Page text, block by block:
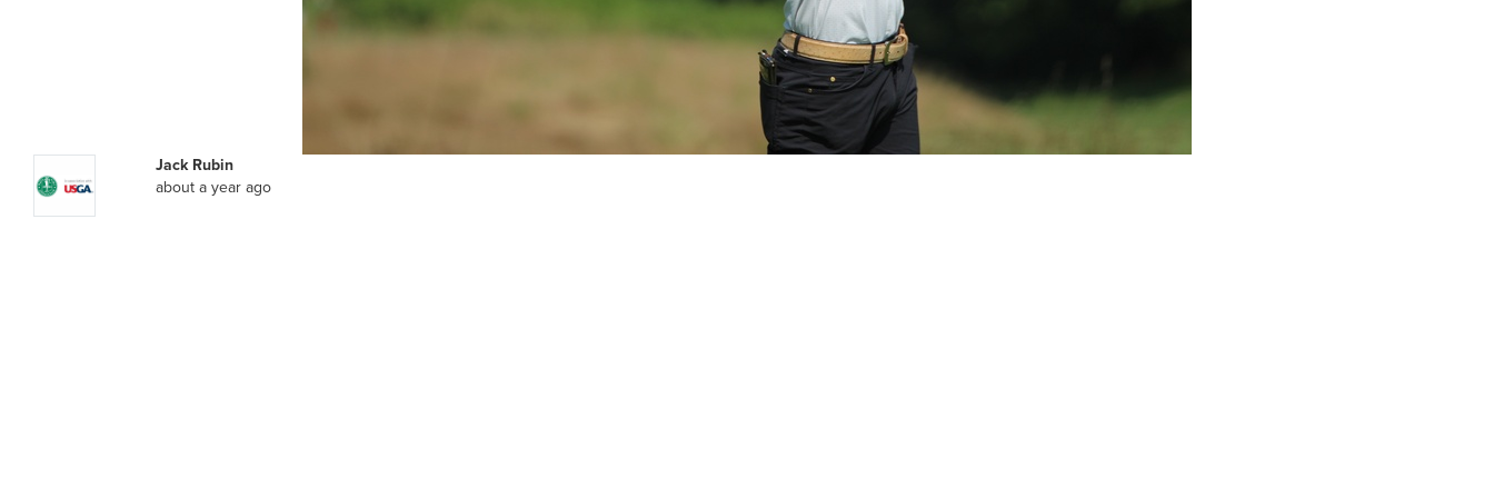
Jack Rubin
about a year ago